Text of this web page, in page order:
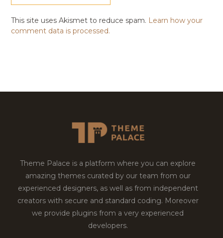
This site uses Akismet to reduce spam. Learn how your
comment data is processed.
Theme Palace is a platform where you can explore
amazing themes curated by our team from our
experienced designers, as well as from independent
creators with secure and standard coding. Moreover
we provide plugins from a very experienced
developers.